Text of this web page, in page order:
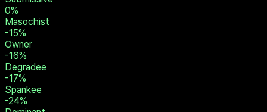
12%
Brat
8%
Slave
8%
Rope Bunny
2%
Submissive
0%